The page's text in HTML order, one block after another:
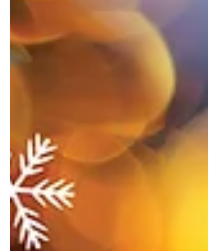
Where the season sparkles—your ultimate guide to holiday
happenings. Welcoming the Season Bethel Park Tree Lighting &
Holiday Market When: December 6 Where: Recreation Community
Center, 5151 Park Avenue, Bethel Park For more info:
bethelparkpa.gov This annual tree lighting celebration will feature
a visit from Santa, a whimsical gingerbread neighborhood, holiday
activities, and a seasonal indoor market. Deck the Barns When:
December 19–21 Where: Washington County Fairgrounds,